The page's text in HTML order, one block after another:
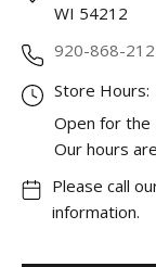
WI 54212
920-868-
Store Hours:
Open for the
Our hours
Please call
information.